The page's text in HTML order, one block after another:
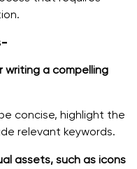
a compelling
concise, highlight the
relevant keywords.
assets, such as icons